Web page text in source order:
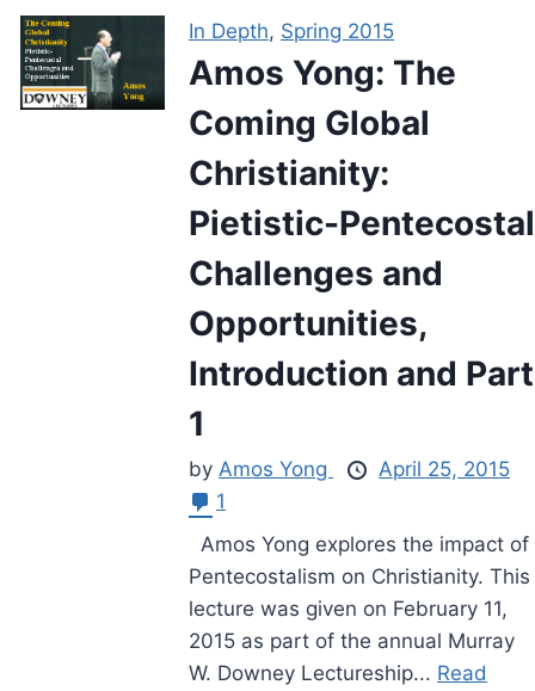
In Depth, Spring 2015
Amos Yong: The
Coming Global
Christianity:
Pietistic-Pentecostal
Challenges and
Opportunities,
Introduction and Part
1
by Amos Yong
April 25, 2015
1
Amos Yong explores the impact of
Pentecostalism on Christianity. This
lecture was given on February 11,
2015 as part of the annual Murray
W. Downey Lectureship... Read